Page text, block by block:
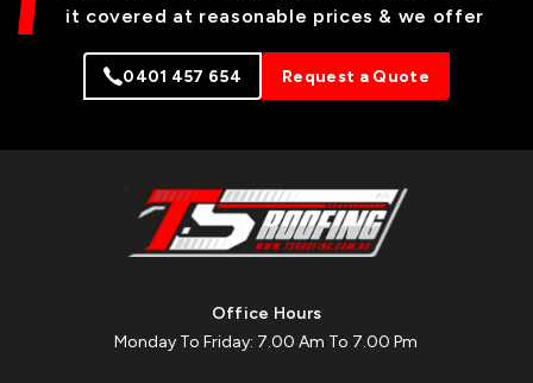
it covered at reasonable prices & we offer
0401 457 654 Request a Quote
Office Hours
Monday To Friday: 7.00 Am To 7.00 Pm